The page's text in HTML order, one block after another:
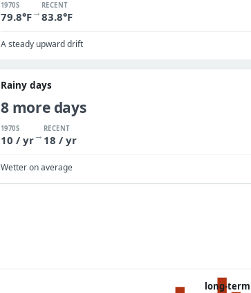
1970S
79.8°F→
RECENT
83.8°F
A steady upward drift
Rainy days
8 more days
1970S
10 / yr→
RECENT
18 / yr
Wetter on average
long-